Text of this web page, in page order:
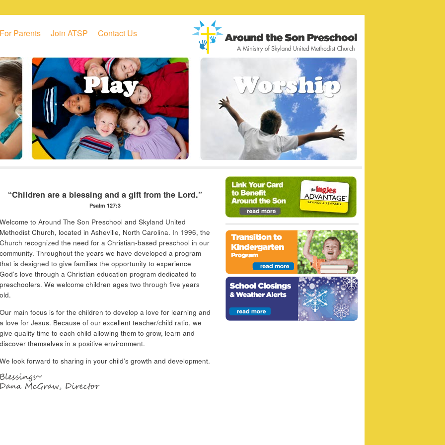
For Parents Join ATSP Contact Us
“Children are a blessing and a gift from the Lord.”
Psalm 127:3
Welcome to Around The Son Preschool and Skyland United
Methodist Church, located in Asheville, North Carolina. In 1996, the
Church recognized the need for a Christian-based preschool in our
community. Throughout the years we have developed a program
that is designed to give families the opportunity to experience
God’s love through a Christian education program dedicated to
preschoolers. We welcome children ages two through five years
old.
Our main focus is for the children to develop a love for learning and
a love for Jesus. Because of our excellent teacher/child ratio, we
give quality time to each child allowing them to grow, learn and
discover themselves in a positive environment.
We look forward to sharing in your child’s growth and development.